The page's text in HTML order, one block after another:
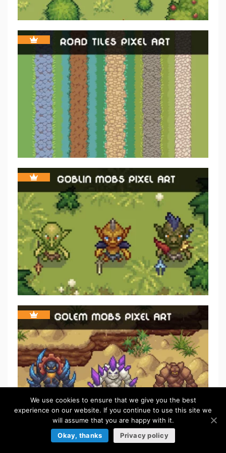
We use cookies to ensure that we give you the best
experience on our website. If you continue to use this site we
will assume that you are happy with it.
Okay, thanks
Privacy policy